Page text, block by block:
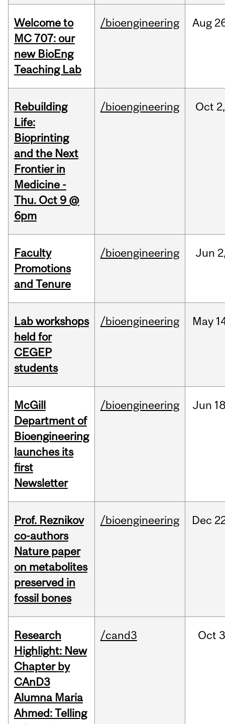
Welcome to
MC 707: our
new BioEng
Teaching Lab
/bioengineering Aug
Rebuilding
Life:
Bioprinting
and the Next
Frontier in
Medicine -
Thu. Oct 9 @
6pm
/bioengineering Oct 2,
Faculty
Promotions
and Tenure
/bioengineering Jun
Lab workshops
held for
CEGEP
students
/bioengineering May
McGill
Department of
Bioengineering
launches its
first
Newsletter
/bioengineering Jun
Prof. Reznikov
co-authors
Nature paper
on metabolites
preserved in
fossil bones
/bioengineering Dec
Research
Highlight: New
Chapter by
CAnD3
Alumna Maria
Ahmed: Telling
/cand3 Oct